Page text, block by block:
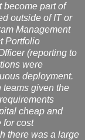
become part of
outside of IT or
Management
Portfolio
(reporting to
were
deployment.
teams given the
cheap and
for cost
there was a large